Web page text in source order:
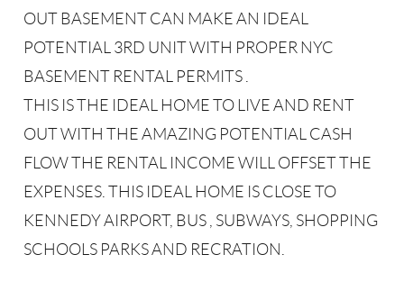
OUT BASEMENT CAN MAKE AN IDEAL
POTENTIAL 3RD UNIT WITH PROPER NYC
BASEMENT RENTAL PERMITS .
THIS IS THE IDEAL HOME TO LIVE AND RENT
OUT WITH THE AMAZING POTENTIAL CASH
FLOW THE RENTAL INCOME WILL OFFSET THE
EXPENSES. THIS IDEAL HOME IS CLOSE TO
KENNEDY AIRPORT, BUS , SUBWAYS, SHOPPING
SCHOOLS PARKS AND RECRATION.